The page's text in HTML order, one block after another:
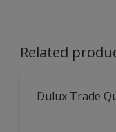
Related
Dulux Trade